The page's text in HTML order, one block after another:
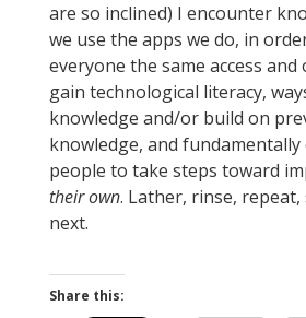
are so inclined) I encounter
we use the apps we do, in
everyone the same access
gain technological literacy,
knowledge and/or build on
knowledge, and
people to take steps toward
their own. Lather, rinse, repeat,
next.
Share this: